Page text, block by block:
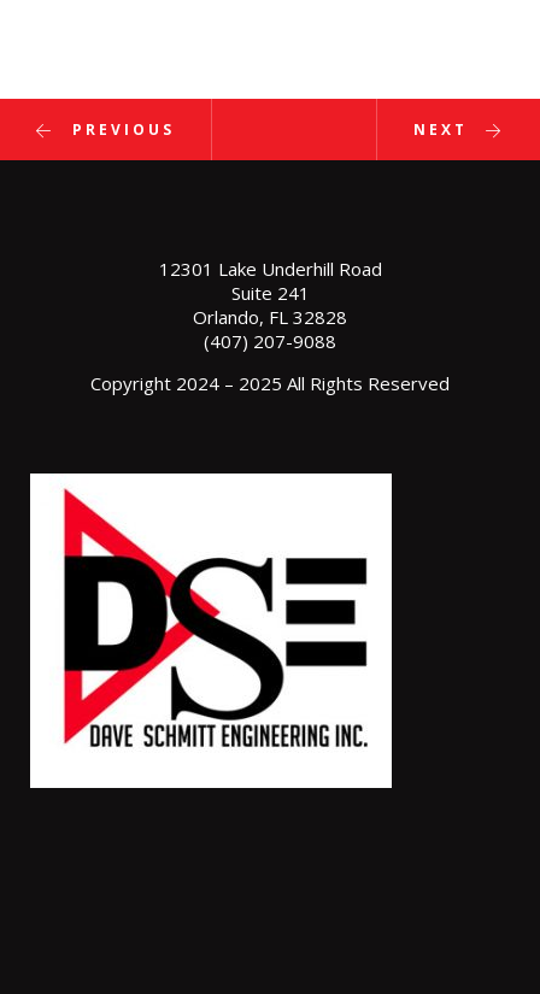
PREVIOUS NEXT
12301 Lake Underhill Road
Suite 241
Orlando, FL 32828
(407) 207-9088
Copyright 2024 – 2025 All Rights Reserved